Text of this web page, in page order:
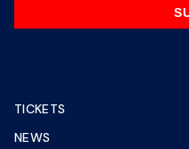
TICKETS
NEWS